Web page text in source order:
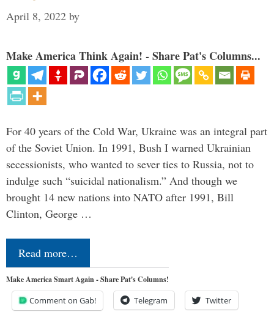
April 8, 2022 by
Make America Think Again! - Share Pat's Columns...
For 40 years of the Cold War, Ukraine was an integral part
of the Soviet Union. In 1991, Bush I warned Ukrainian
secessionists, who wanted to sever ties to Russia, not to
indulge such “suicidal nationalism.” And though we
brought 14 new nations into NATO after 1991, Bill
Clinton, George …
Read more…
Make America Smart Again - Share Pat's Columns!
Comment on Gab! Telegram Twitter